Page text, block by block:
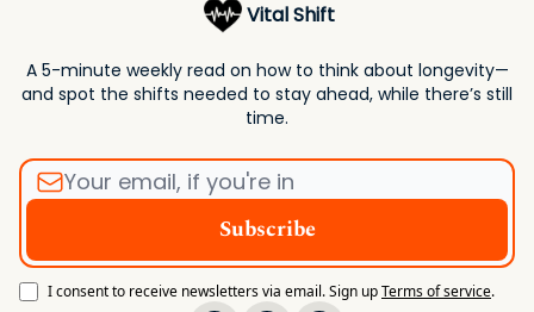
Vital Shift
A 5-minute weekly read on how to think about longevity—
and spot the shifts needed to stay ahead, while there’s still
time.
I consent to receive newsletters via email.Sign upTerms of service.